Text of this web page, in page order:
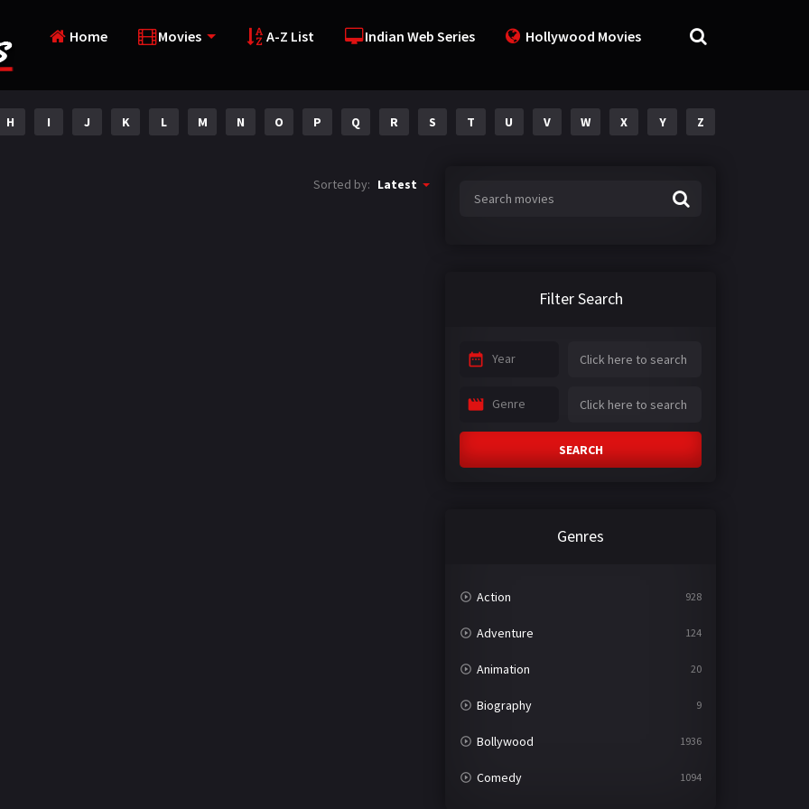
Home Movies A-Z List Indian Web Series Hollywood Movies
H I J K L M N O P Q R S T U V W X Y Z
Sorted by: Latest
Filter Search
Year
Genre
SEARCH
Genres
Action 928
Adventure 124
Animation 20
Biography 9
Bollywood 1936
Comedy 1094